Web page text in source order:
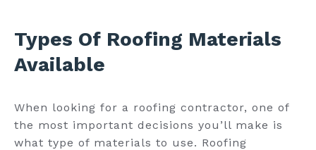
Types Of Roofing Materials
Available
When looking for a roofing contractor, one of
the most important decisions you’ll make is
what type of materials to use. Roofing